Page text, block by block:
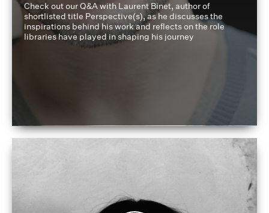
Check out our Q&A with Laurent Binet, author of
shortlisted title Perspective(s), as he discusses the
inspirations behind his work and reflects on the role
libraries have played in shaping his journey